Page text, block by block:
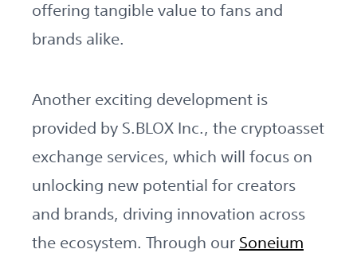
offering tangible value to fans and
brands alike.
Another exciting development is
provided by S.BLOX Inc., the cryptoasset
exchange services, which will focus on
unlocking new potential for creators
and brands, driving innovation across
the ecosystem. Through our Soneium